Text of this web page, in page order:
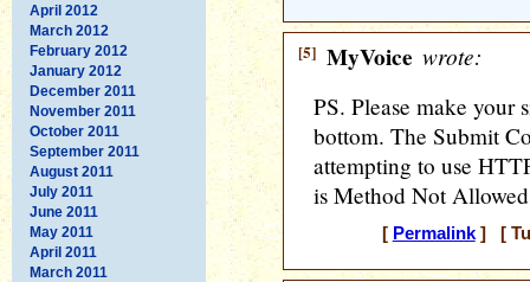
April 2012
March 2012
February 2012
January 2012
December 2011
November 2011
October 2011
September 2011
August 2011
July 2011
June 2011
May 2011
April 2011
March 2011
[5] MyVoice wrote:
PS. Please make your
bottom. The Submit
attempting to use
is Method Not
[ Permalink] [